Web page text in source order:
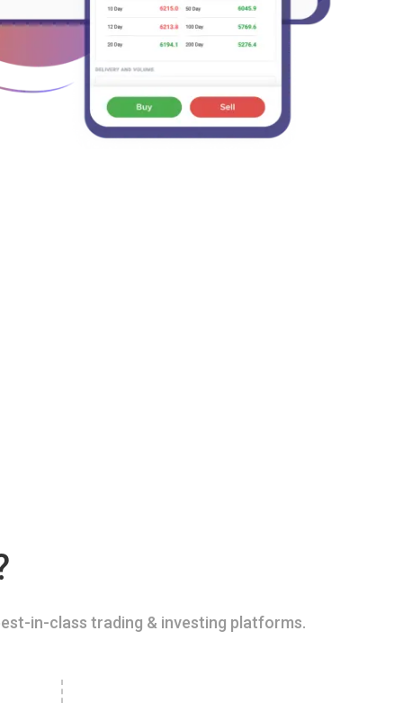
in-class trading & investing platforms.